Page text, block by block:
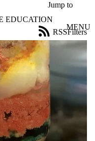
Jump to
EDUCATION
MENU
Filters
RSS